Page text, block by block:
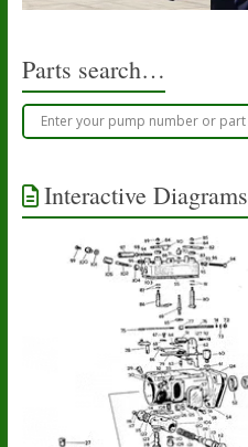
Parts search…
Interactive Diagrams